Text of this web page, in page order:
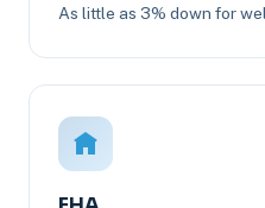
As little as 3% down for